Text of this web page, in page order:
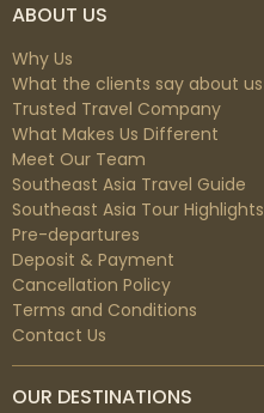
ABOUT US
Why Us
What the clients say about us
Trusted Travel Company
What Makes Us Different
Meet Our Team
Southeast Asia Travel Guide
Southeast Asia Tour Highlights
Pre-departures
Deposit & Payment
Cancellation Policy
Terms and Conditions
Contact Us
OUR DESTINATIONS